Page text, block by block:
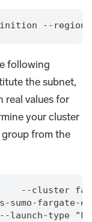
--region
following
the subnet,
real values for
your cluster
from the
--cluster
sumo-
type